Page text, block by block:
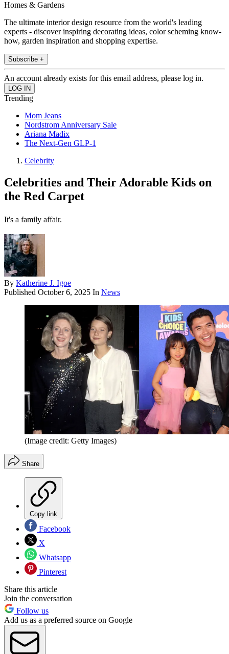
Homes & Gardens
The ultimate interior design resource from the world's leading
experts - discover inspiring decorating ideas, color scheming know-
how, garden inspiration and shopping expertise.
Subscribe +
An account already exists for this email address, please log in.
Trending
Mom Jeans
Nordstrom Anniversary Sale
Ariana Madix
The Next-Gen GLP-1
Celebrity
Celebrities and Their Adorable Kids on
the Red Carpet
It's a family affair.
By Katherine J. Igoe
Published October 6, 2025 In News
(Image credit: Getty Images)
Share
Copy link
Facebook
X
Whatsapp
Pinterest
Share this article
Join the conversation
Follow us
Add us as a preferred source on Google